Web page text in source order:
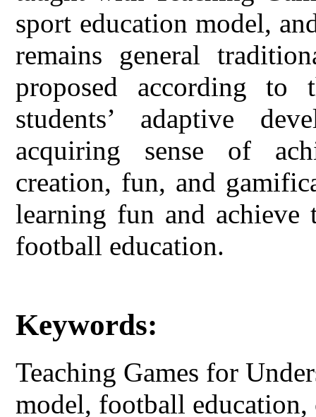
sport education model,
remains general
proposed according to
students’ adaptive
acquiring sense of
creation, fun, and
learning fun and
football education.
Keywords:
Teaching Games for
model, football